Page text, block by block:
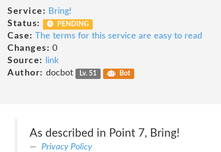
Service: Bring!
Status:
PENDING
Case: The terms for this service are easy to read
Changes: 0
Source:
link
Author: docbot Lv. 51 Bot
As described in Point 7, Bring!
Privacy Policy